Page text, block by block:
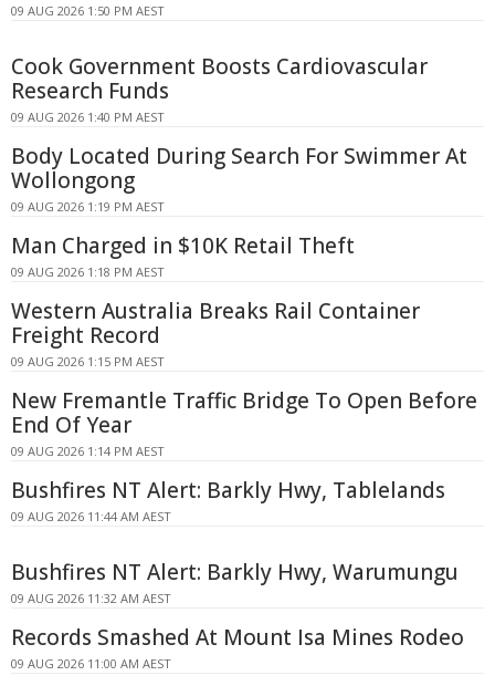
09 AUG 2026 1:50 PM AEST
Cook Government Boosts Cardiovascular
Research Funds
09 AUG 2026 1:40 PM AEST
Body Located During Search For Swimmer At
Wollongong
09 AUG 2026 1:19 PM AEST
Man Charged in $10K Retail Theft
09 AUG 2026 1:18 PM AEST
Western Australia Breaks Rail Container
Freight Record
09 AUG 2026 1:15 PM AEST
New Fremantle Traffic Bridge To Open Before
End Of Year
09 AUG 2026 1:14 PM AEST
Bushfires NT Alert: Barkly Hwy, Tablelands
09 AUG 2026 11:44 AM AEST
Bushfires NT Alert: Barkly Hwy, Warumungu
09 AUG 2026 11:32 AM AEST
Records Smashed At Mount Isa Mines Rodeo
09 AUG 2026 11:00 AM AEST